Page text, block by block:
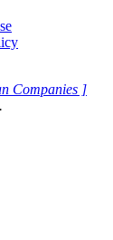
Companies ]